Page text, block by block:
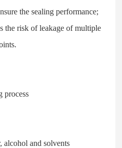
the sealing performance;
the risk of leakage of multiple
process
alcohol and solvents